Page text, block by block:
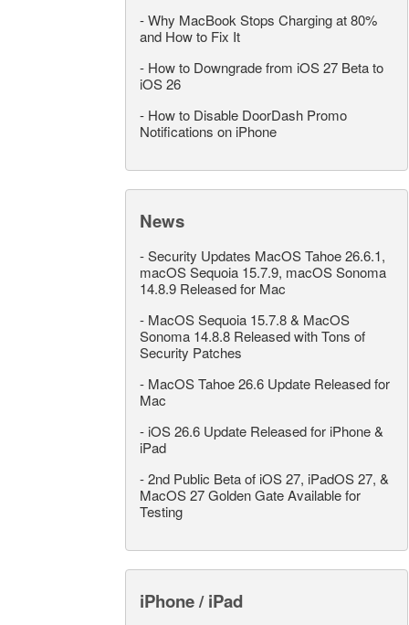
-Why MacBook Stops Charging at 80%
and How to Fix It
- How to Downgrade from iOS 27 Beta to
iOS 26
- How to Disable DoorDash Promo
Notifications on iPhone
News
-Security Updates MacOS Tahoe 26.6.1,
macOS Sequoia 15.7.9, macOS Sonoma
14.8.9 Released for Mac
- MacOS Sequoia 15.7.8 & MacOS
Sonoma 14.8.8 Released with Tons of
Security Patches
- MacOS Tahoe 26.6 Update Released for
Mac
- iOS 26.6 Update Released for iPhone &
iPad
-2nd Public Beta of iOS 27, iPadOS 27, &
MacOS 27 Golden Gate Available for
Testing
iPhone / iPad